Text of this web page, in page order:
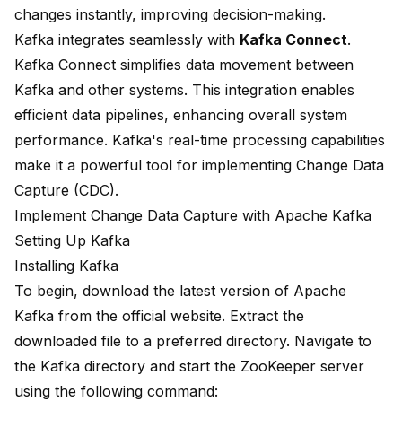
changes instantly, improving decision-making.
Kafka integrates seamlessly with Kafka Connect.
Kafka Connect simplifies data movement between
Kafka and other systems. This integration enables
efficient data pipelines, enhancing overall system
performance. Kafka's real-time processing capabilities
make it a powerful tool for implementing Change Data
Capture (CDC).
Implement Change Data Capture with Apache Kafka
Setting Up Kafka
Installing Kafka
To begin, download the latest version of Apache
Kafka from the official website. Extract the
downloaded file to a preferred directory. Navigate to
the Kafka directory and start the ZooKeeper server
using the following command: